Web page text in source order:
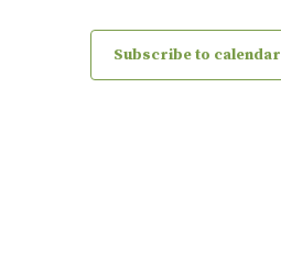
Subscribe to calendar